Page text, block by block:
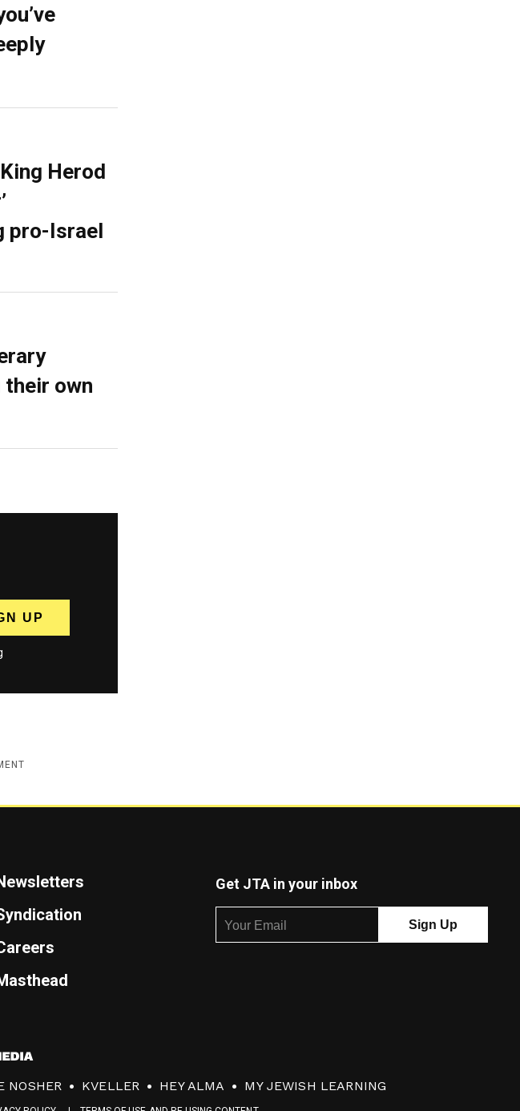
Herod
pro-Israel
their own
Get JTA in your inbox
NOSHER KVELLER HEY ALMA MY JEWISH LEARNING